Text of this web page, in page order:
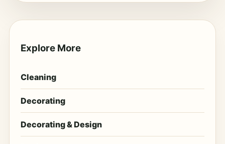
Explore More
Cleaning
Decorating
Decorating & Design